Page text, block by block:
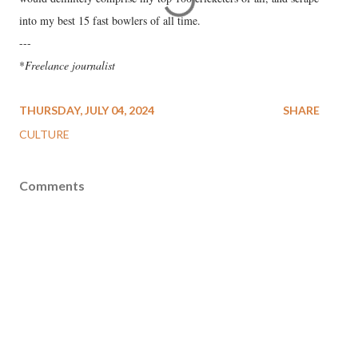
into my best 15 fast bowlers of all time.
---
*Freelance journalist
THURSDAY, JULY 04, 2024
CULTURE
SHARE
Comments